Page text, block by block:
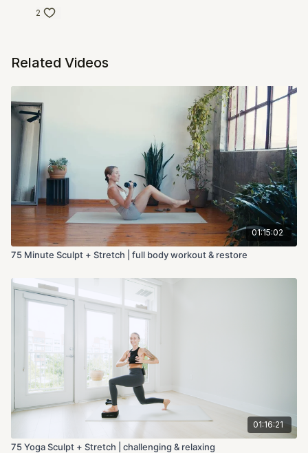
2
Related Videos
01:15:02
75 Minute Sculpt + Stretch | full body workout & restore
01:16:21
75 Yoga Sculpt + Stretch | challenging & relaxing